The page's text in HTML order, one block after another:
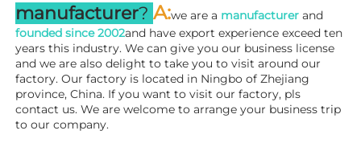
manufacturer? A:we are a manufacturer
founded since 2002and have export experience exceed ten
years this industry. We can give you our business license
and we are also delight to take you to visit around our
factory. Our factory is located in Ningbo of Zhejiang
province, China. If you want to visit our factory, pls
contact us. We are welcome to arrange your business trip
to our company.